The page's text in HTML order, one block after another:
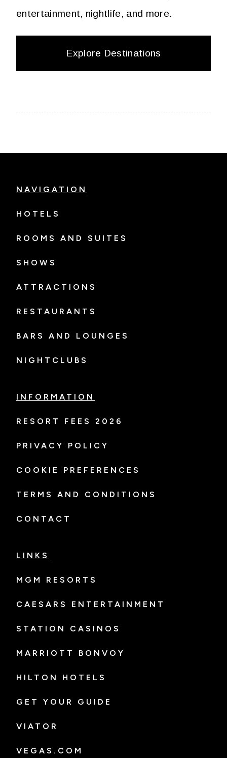
entertainment, nightlife, and more.
Explore Destinations
NAVIGATION
HOTELS
ROOMS AND SUITES
SHOWS
ATTRACTIONS
RESTAURANTS
BARS AND LOUNGES
NIGHTCLUBS
INFORMATION
RESORT FEES 2026
PRIVACY POLICY
COOKIE PREFERENCES
TERMS AND CONDITIONS
CONTACT
LINKS
MGM RESORTS
CAESARS ENTERTAINMENT
STATION CASINOS
MARRIOTT BONVOY
HILTON HOTELS
GET YOUR GUIDE
VIATOR
VEGAS.COM